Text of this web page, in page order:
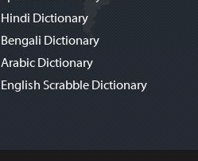
Hindi Dictionary
Bengali Dictionary
Arabic Dictionary
English Scrabble Dictionary